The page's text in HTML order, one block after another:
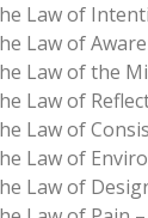
Law of
Law of
Law of the
Law of
Law of
Law of
Law of